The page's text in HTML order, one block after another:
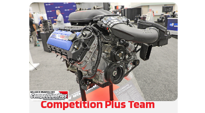
Competition Plus Team